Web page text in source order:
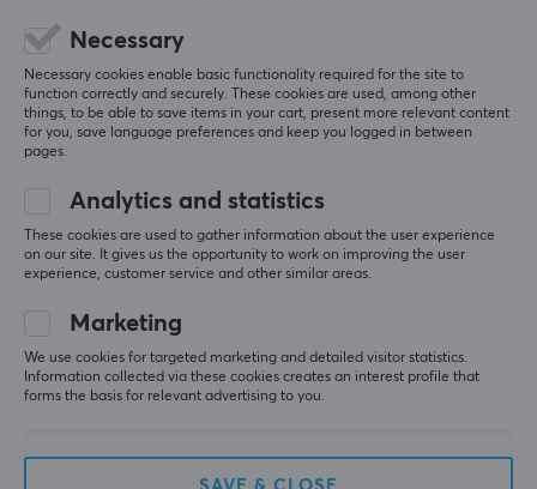
CUSTOMER SERVICE
Customer Service
Frequently asked Questions (FAQ)
Cancel purchase
MAXGAMING
Payment Methods
Secure E-commerce
Necessary
Necessary cookies enable basic functionality required for the site to
function correctly and securely. These cookies are used, among other
things, to be able to save items in your cart, present more relevant content
for you, save language preferences and keep you logged in between
pages.
Analytics and statistics
These cookies are used to gather information about the user experience
on our site. It gives us the opportunity to work on improving the user
experience, customer service and other similar areas.
Marketing
We use cookies for targeted marketing and detailed visitor statistics.
Information collected via these cookies creates an interest profile that
forms the basis for relevant advertising to you.
SAVE & CLOSE